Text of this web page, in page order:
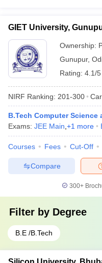
GIET University,
Ownership:
Gunupur,
Rating: 4.1/5
NIRF Ranking: 201-300
B.Tech Computer Science
Exams: JEE Main +1 more
Courses Fees Cut-Off
Compare
300+
Filter by Degree
B.E /B.Tech